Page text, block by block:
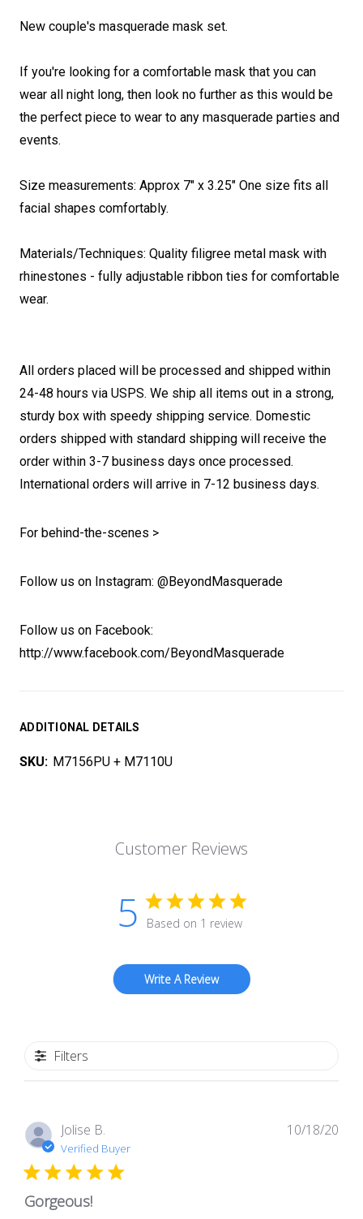
New couple's masquerade mask set.
If you're looking for a comfortable mask that you can
wear all night long, then look no further as this would be
the perfect piece to wear to any masquerade parties and
events.
Size measurements: Approx 7" x 3.25" One size fits all
facial shapes comfortably.
Materials/Techniques: Quality filigree metal mask with
rhinestones - fully adjustable ribbon ties for comfortable
wear.
All orders placed will be processed and shipped within
24-48 hours via USPS. We ship all items out in a strong,
sturdy box with speedy shipping service. Domestic
orders shipped with standard shipping will receive the
order within 3-7 business days once processed.
International orders will arrive in 7-12 business days.
For behind-the-scenes >
Follow us on Instagram: @BeyondMasquerade
Follow us on Facebook:
http://www.facebook.com/BeyondMasquerade
ADDITIONAL DETAILS
SKU: M7156PU + M7110U
Customer Reviews
5 Based on 1 review
Write A Review
Filters
Jolise B.
Verified Buyer
Gorgeous!
10/18/20